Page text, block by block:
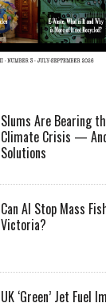
Slums Are Bearing
Climate Crisis —
Solutions
Can AI Stop Mass
Victoria?
UK ‘Green’ Jet Fuel